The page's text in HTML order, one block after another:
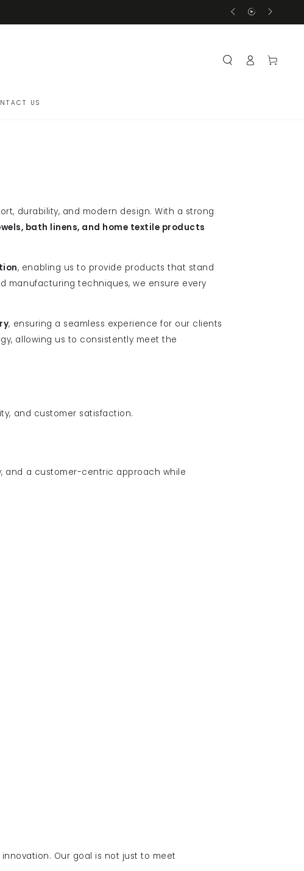
Delivery Within 3-5
US
in
Cart
durability, and modern design. With a strong
bath linens, and home textile products
, enabling us to provide products that stand
manufacturing techniques, we ensure every
, ensuring a seamless experience for our clients
allowing us to consistently meet the
and customer satisfaction.
and a customer-centric approach while
Our goal is not just to meet